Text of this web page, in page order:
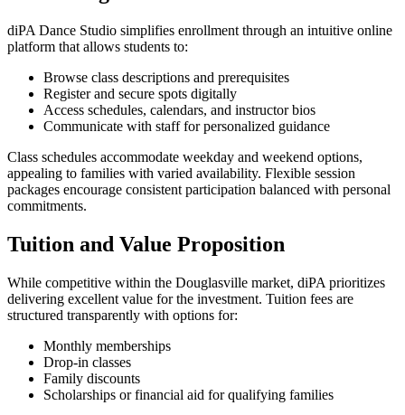
diPA Dance Studio simplifies enrollment through an intuitive online
platform that allows students to:
Browse class descriptions and prerequisites
Register and secure spots digitally
Access schedules, calendars, and instructor bios
Communicate with staff for personalized guidance
Class schedules accommodate weekday and weekend options,
appealing to families with varied availability. Flexible session
packages encourage consistent participation balanced with personal
commitments.
Tuition and Value Proposition
While competitive within the Douglasville market, diPA prioritizes
delivering excellent value for the investment. Tuition fees are
structured transparently with options for:
Monthly memberships
Drop-in classes
Family discounts
Scholarships or financial aid for qualifying families